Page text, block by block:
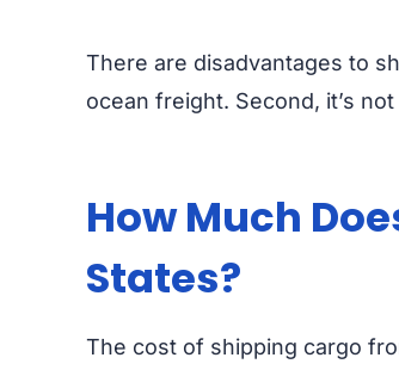
There are disadvantages to
ocean freight. Second, it’s
How Much
States?
The cost of shipping cargo